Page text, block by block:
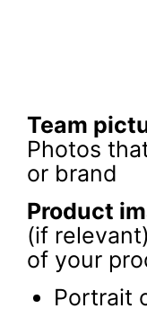
Team
Photos
or brand
Product
(if
of your
Portrait